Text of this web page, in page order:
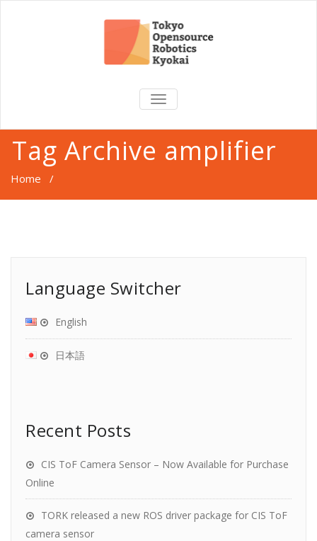
TOGGLE
NAVIGATION
Tag Archive amplifier
Home /
Language Switcher
English
日本語
Recent Posts
CIS ToF Camera Sensor – Now Available for Purchase
Online
TORK released a new ROS driver package for CIS ToF
camera sensor